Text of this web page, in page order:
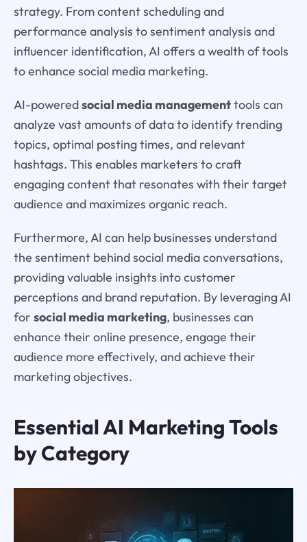
strategy. From content scheduling and
performance analysis to sentiment analysis and
influencer identification, AI offers a wealth of tools
to enhance social media marketing.
AI-poweredsocial media managementtools can
analyze vast amounts of data to identify trending
topics, optimal posting times, and relevant
hashtags. This enables marketers to craft
engaging content that resonates with their target
audience and maximizes organic reach.
Furthermore, AI can help businesses understand
the sentiment behind social media conversations,
providing valuable insights into customer
perceptions and brand reputation. By leveraging AI
for social media marketing, businesses can
enhance their online presence, engage their
audience more effectively, and achieve their
marketing objectives.
Essential AI Marketing Tools
by Category